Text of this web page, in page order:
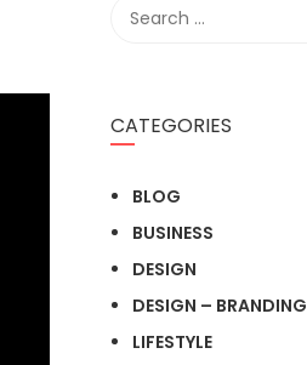
CATEGORIES
BLOG
BUSINESS
DESIGN
DESIGN – BRANDING
LIFESTYLE